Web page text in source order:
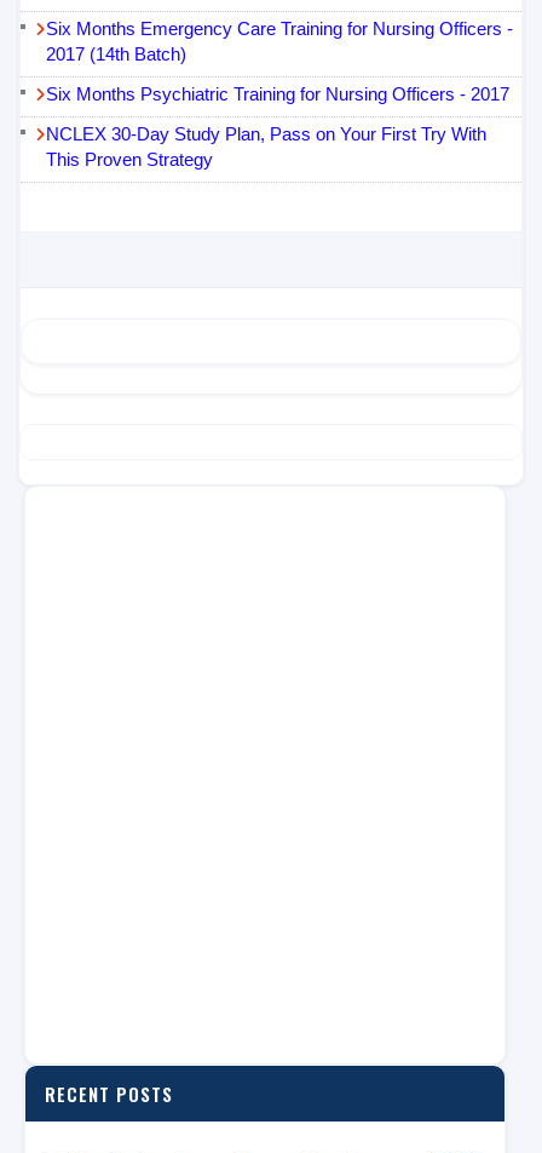
Six Months Emergency Care Training for Nursing Officers -
2017 (14th Batch)
Six Months Psychiatric Training for Nursing Officers - 2017
NCLEX 30-Day Study Plan, Pass on Your First Try With
This Proven Strategy
RECENT POSTS